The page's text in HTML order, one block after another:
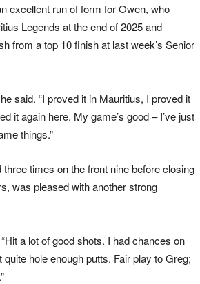
excellent run of form for Owen, who
Legends at the end of 2025 and
from a top 10 finish at last week’s Senior
said. “I proved it in Mauritius, I proved it
it again here. My game’s good – I’ve just
things.”
times on the front nine before closing
was pleased with another strong
a lot of good shots. I had chances on
quite hole enough putts. Fair play to Greg;